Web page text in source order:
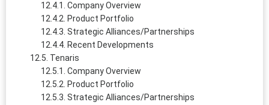
Company Overview
Product Portfolio
Strategic Alliances/Partnerships
Recent Developments
Tenaris
Company Overview
Product Portfolio
Strategic Alliances/Partnerships